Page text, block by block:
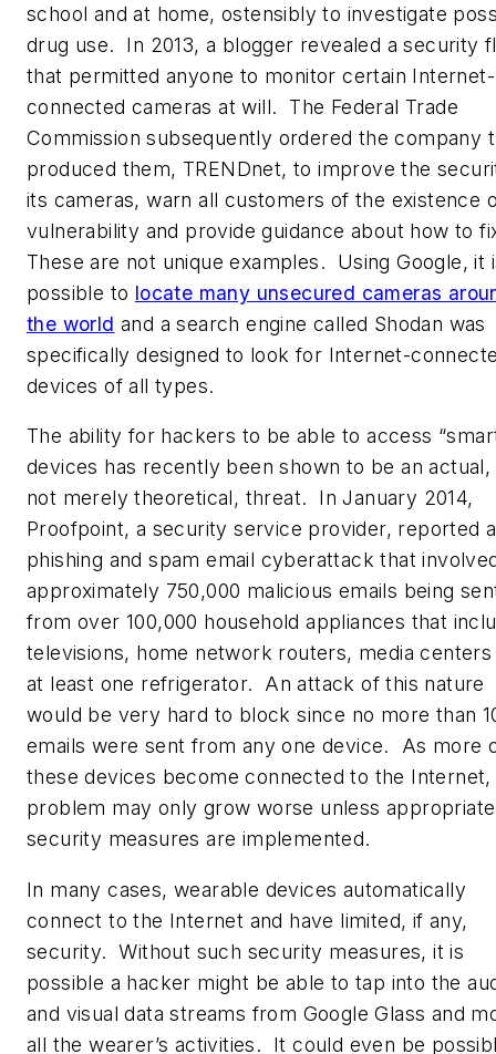
school and at home, ostensibly to investigate
drug use. In 2013, a blogger revealed a security
that permitted anyone to monitor certain Internet-
connected cameras at will. The Federal Trade
Commission subsequently ordered the company
produced them, TRENDnet, to improve the
its cameras, warn all customers of the existence
vulnerability and provide guidance about how to
These are not unique examples. Using Google, it
possible to locate many unsecured cameras
the world and a search engine called Shodan was
specifically designed to look for Internet-
devices of all types.
The ability for hackers to be able to access
devices has recently been shown to be an actual,
not merely theoretical, threat. In January 2014,
Proofpoint, a security service provider, reported a
phishing and spam email cyberattack that
approximately 750,000 malicious emails being
from over 100,000 household appliances that
televisions, home network routers, media centers
at least one refrigerator. An attack of this nature
would be very hard to block since no more than
emails were sent from any one device. As more
these devices become connected to the Internet,
problem may only grow worse unless appropriate
security measures are implemented.
In many cases, wearable devices automatically
connect to the Internet and have limited, if any,
security. Without such security measures, it is
possible a hacker might be able to tap into the
and visual data streams from Google Glass and
all the wearer’s activities. It could even be